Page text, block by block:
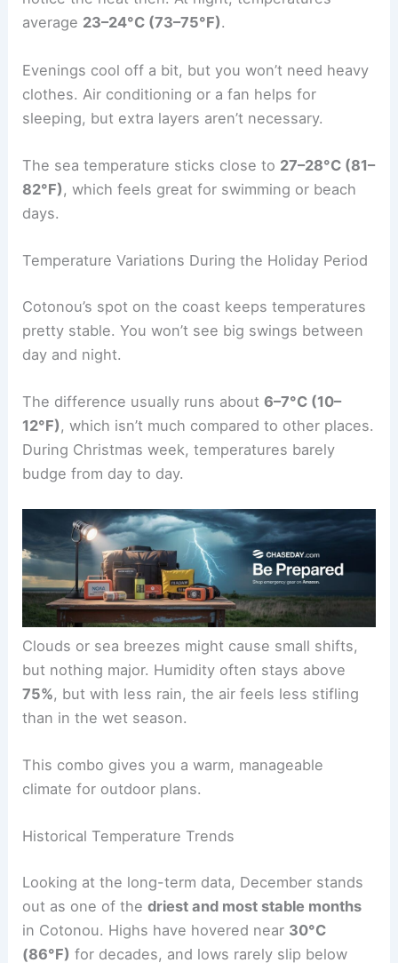
average 23–24°C (73–75°F).
Evenings cool off a bit, but you won’t need heavy
clothes. Air conditioning or a fan helps for
sleeping, but extra layers aren’t necessary.
The sea temperature sticks close to 27–28°C (81–
82°F) , which feels great for swimming or beach
days.
Temperature Variations During the Holiday Period
Cotonou’s spot on the coast keeps temperatures
pretty stable. You won’t see big swings between
day and night.
The difference usually runs about6–7°C (10–
12°F) , which isn’t much compared to other places.
During Christmas week, temperatures barely
budge from day to day.
Clouds or sea breezes might cause small shifts,
but nothing major. Humidity often stays above
75%, but with less rain, the air feels less stifling
than in the wet season.
This combo gives you a warm, manageable
climate for outdoor plans.
Historical Temperature Trends
Looking at the long-term data, December stands
out as one of thedriest and most stable months
in Cotonou. Highs have hovered near 30°C
(86°F) for decades, and lows rarely slip below